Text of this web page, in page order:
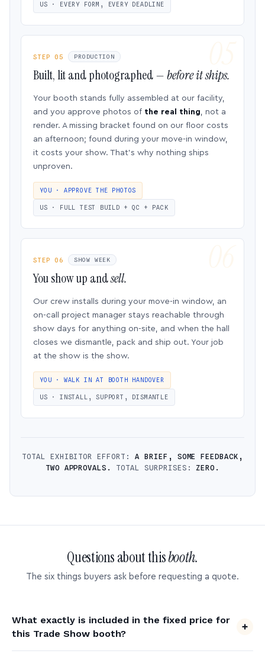
US · EVERY FORM, EVERY DEADLINE
STEP 05 PRODUCTION
Built, lit and photographed —before it ships.
Your booth stands fully assembled at our facility,
and you approve photos of the real thing, not a
render. A missing bracket found on our floor costs
an afternoon; found during your move-in window,
it costs your show. That’s why nothing ships
unproven.
YOU · APPROVE THE PHOTOS
US · FULL TEST BUILD + QC + PACK
STEP 06 SHOW WEEK
You show up andsell.
Our crew installs during your move-in window, an
on-call project manager stays reachable through
show days for anything on-site, and when the hall
closes we dismantle, pack and ship out. Your job
at the show is the show.
YOU · WALK IN AT BOOTH HANDOVER
US · INSTALL, SUPPORT, DISMANTLE
TOTAL EXHIBITOR EFFORT: A BRIEF, SOME FEEDBACK,
TWO APPROVALS.
TOTAL SURPRISES:ZERO.
Questions about thisbooth.
The six things buyers ask before requesting a quote.
What exactly is included in the fixed price for
this Trade Show booth?